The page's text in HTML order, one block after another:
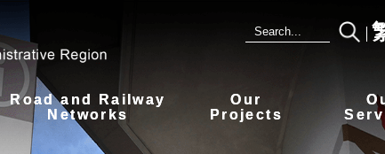
Road and Railway
Networks
Our
Projects